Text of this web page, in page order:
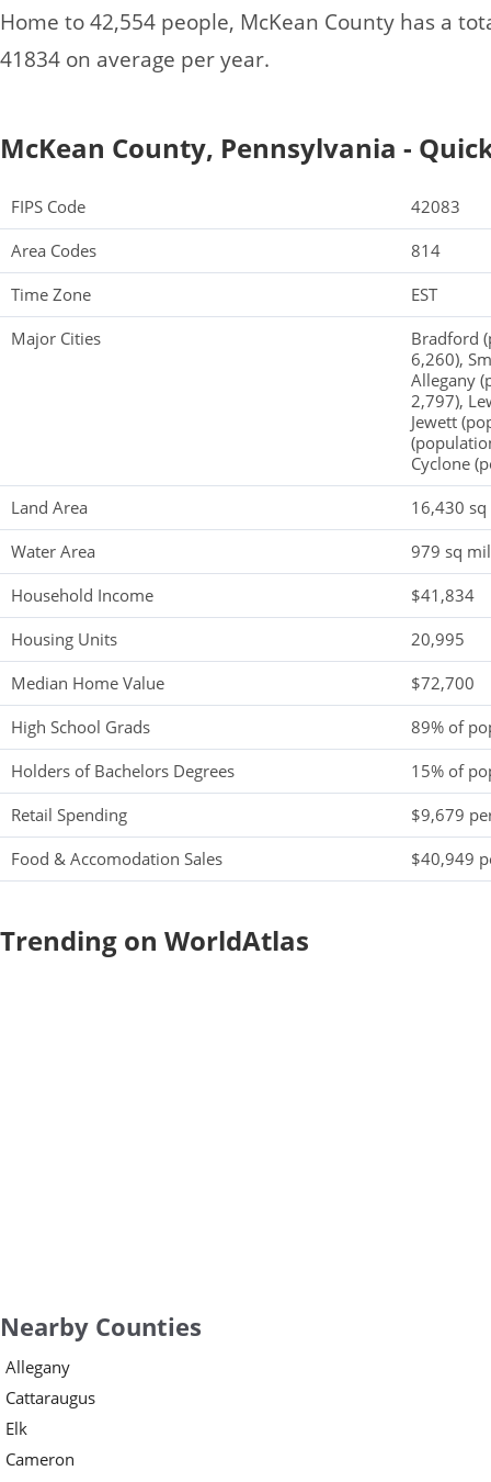
Home to 42,554 people, McKean County has a
41834 on average per year.
McKean County, Pennsylvania -
FIPS Code
42083
Area Codes
814
Time Zone
EST
Major Cities
Bradford
6,260),
Allegany
2,797),
Jewett
Cyclone
Land Area
16,430
Water Area
979 sq
Household Income
$41,834
Housing Units
20,995
Median Home Value
$72,700
High School Grads
89% of
Holders of Bachelors Degrees
15% of
Retail Spending
$9,679
Food & Accomodation Sales
$40,949
Trending on WorldAtlas
Nearby Counties
Allegany
Cattaraugus
Elk
Cameron